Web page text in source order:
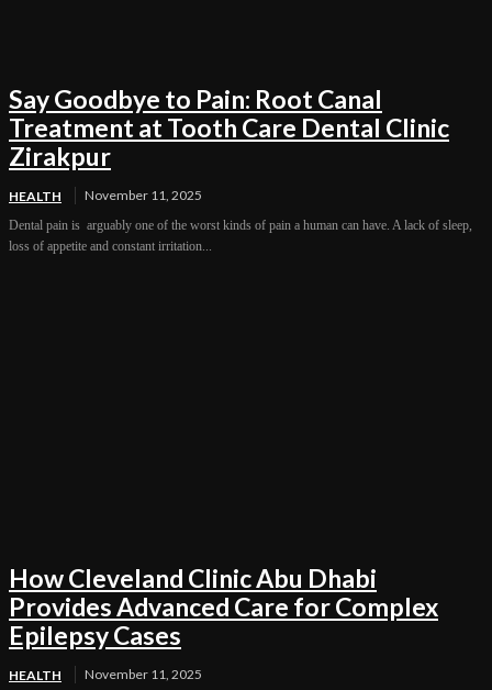
Say Goodbye to Pain: Root Canal
Treatment at Tooth Care Dental Clinic
Zirakpur
HEALTH November 11, 2025
Dental pain is arguably one of the worst kinds of pain a human can have. A lack of sleep,
loss of appetite and constant irritation...
How Cleveland Clinic Abu Dhabi
Provides Advanced Care for Complex
Epilepsy Cases
HEALTH November 11, 2025